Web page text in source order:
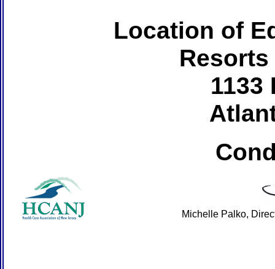
Location of
1133
Michelle Palko,